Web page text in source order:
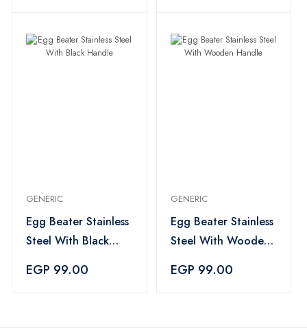
GENERIC
Egg Beater Stainless
Steel With Black
EGP 99.00
GENERIC
Egg Beater Stainless
Steel With Wooden
EGP 99.00